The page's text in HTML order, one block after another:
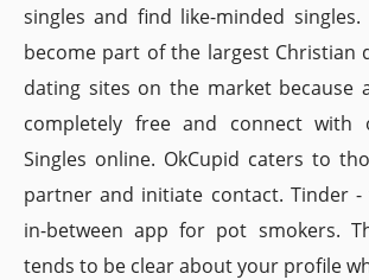
singles and find like-minded singles.
become part of the largest Christian
dating sites on the market because
completely free and connect with
Singles online. OkCupid caters to
partner and initiate contact. Tinder
in-between app for pot smokers.
tends to be clear about your profile